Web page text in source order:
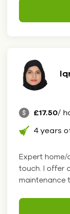
£17.50/
4 years
Expert home/
touch. I offer
maintenance